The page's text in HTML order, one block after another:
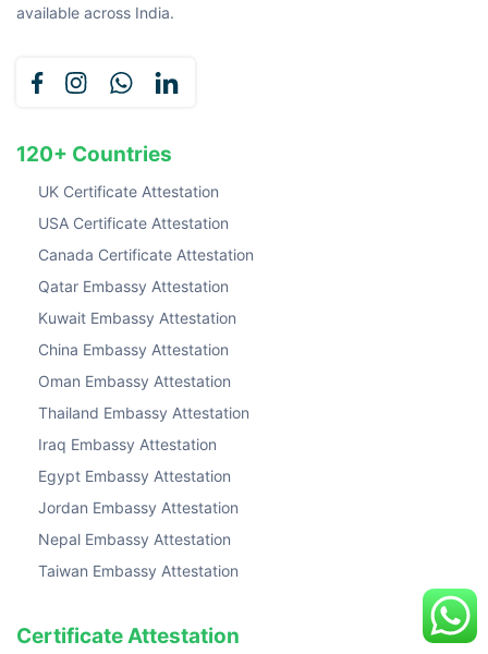
available across India.
120+ Countries
UK Certificate Attestation
USA Certificate Attestation
Canada Certificate Attestation
Qatar Embassy Attestation
Kuwait Embassy Attestation
China Embassy Attestation
Oman Embassy Attestation
Thailand Embassy Attestation
Iraq Embassy Attestation
Egypt Embassy Attestation
Jordan Embassy Attestation
Nepal Embassy Attestation
Taiwan Embassy Attestation
Certificate Attestation